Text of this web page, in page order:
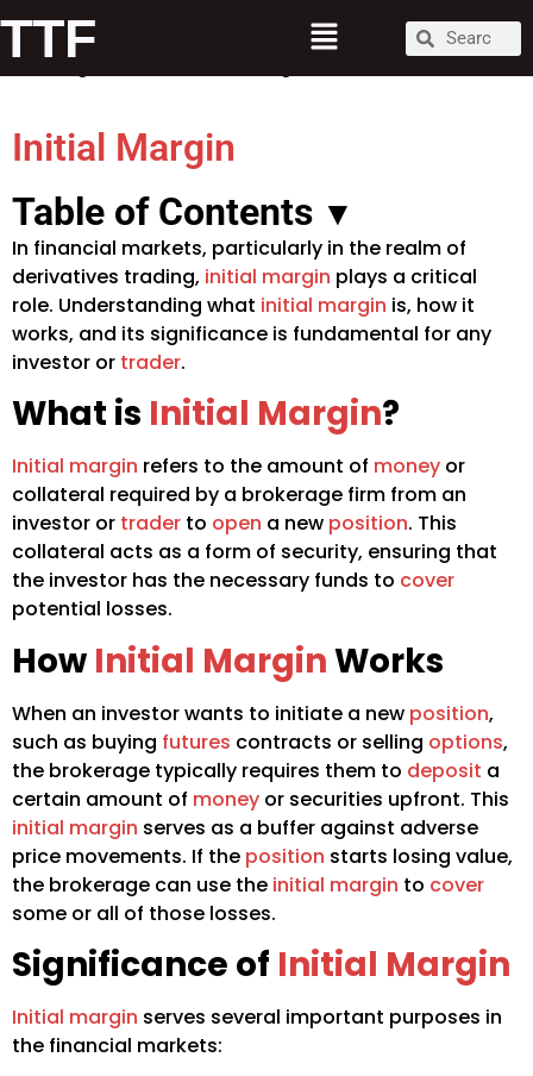
TTFHow Initial Margin Works
Initial Margin
Table of Contents ▾
In financial markets, particularly in the realm of
derivatives trading, initial margin plays a critical
role. Understanding what initial margin is, how it
works, and its significance is fundamental for any
investor or trader.
What is Initial Margin?
Initial margin refers to the amount of money or
collateral required by a brokerage firm from an
investor or trader to open a new position. This
collateral acts as a form of security, ensuring that
the investor has the necessary funds to cover
potential losses.
How Initial MarginWorks
When an investor wants to initiate a new position,
such as buying futures contracts or selling options,
the brokerage typically requires them to deposit a
certain amount of money or securities upfront. This
initial margin serves as a buffer against adverse
price movements. If the position starts losing value,
the brokerage can use the initial margin to cover
some or all of those losses.
Significance of Initial Margin
Initial margin serves several important purposes in
the financial markets: